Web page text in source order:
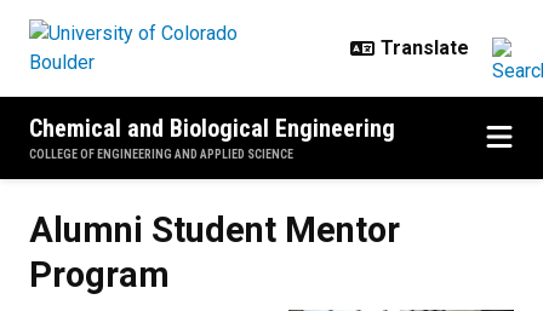
Chemical and Biological Engineering
COLLEGE OF ENGINEERING AND APPLIED SCIENCE
Alumni Student Mentor
Program